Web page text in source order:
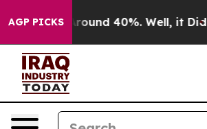
AGP PICKS
a Floor Around 40%. Well, it Didn’t